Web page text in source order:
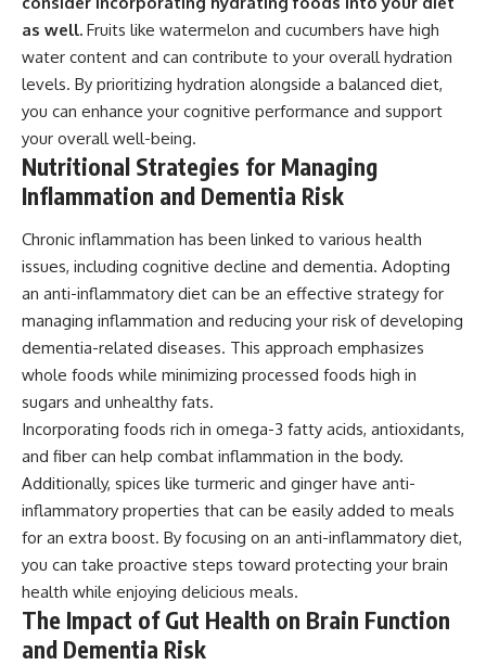
as well. Fruits like watermelon and cucumbers have high
water content and can contribute to your overall hydration
levels. By prioritizing hydration alongside a balanced diet,
you can enhance your cognitive performance and support
your overall well-being.
Nutritional Strategies for Managing
Inflammation and Dementia Risk
Chronic inflammation has been linked to various health
issues, including cognitive decline and dementia. Adopting
an anti-inflammatory diet can be an effective strategy for
managing inflammation and reducing your risk of developing
dementia-related diseases. This approach emphasizes
whole foods while minimizing processed foods high in
sugars and unhealthy fats.
Incorporating foods rich in omega-3 fatty acids, antioxidants,
and fiber can help combat inflammation in the body.
Additionally, spices like turmeric and ginger have anti-
inflammatory properties that can be easily added to meals
for an extra boost. By focusing on an anti-inflammatory diet,
you can take proactive steps toward protecting your brain
health while enjoying delicious meals.
The Impact of Gut Health on Brain Function
and Dementia Risk